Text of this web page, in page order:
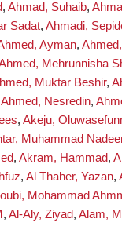
, Ahmad, Suhaib,
Sadat, Ahmadi,
Ayman,
Mehrunnisha
Muktar Beshir,
Ahmed, Nesredin,
, Akeju,
Muhammad
, Akram, Hammad,
, Al Thaher, Yazan,
Mohammad
, Al-Aly, Ziyad, Alam,